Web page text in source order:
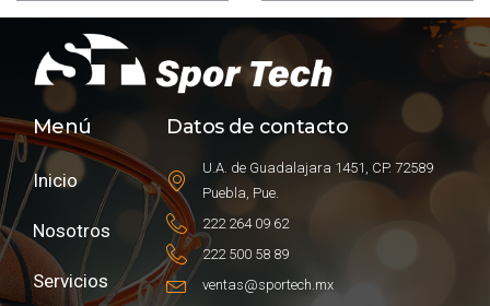
Menú
Inicio
Nosotros
Servicios
Datos de contacto
U.A. de Guadalajara 1451, CP. 72589
Puebla, Pue.
222 264 09 62
222 500 58 89
ventas@sportech.mx